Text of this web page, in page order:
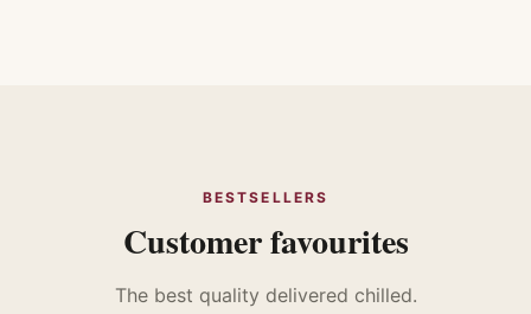
BESTSELLERS
Customer favourites
The best quality delivered chilled.